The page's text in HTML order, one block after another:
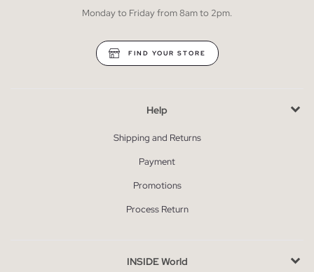
Monday to Friday from 8am to 2pm.
FIND YOUR STORE
Help
Shipping and Returns
Payment
Promotions
Process Return
INSIDE World